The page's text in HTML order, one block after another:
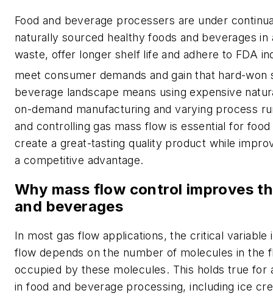
Food and beverage processers are under
naturally sourced healthy foods and beverages
waste, offer longer shelf life and adhere to FDA
meet consumer demands and gain that hard-won
beverage landscape means using expensive
on-demand manufacturing and varying process
and controlling gas mass flow is essential for
create a great-tasting quality product while
a competitive advantage.
Why mass flow control improves
and beverages
In most gas flow applications, the critical variable
flow depends on the number of molecules in
occupied by these molecules. This holds true for
in food and beverage processing, including ice